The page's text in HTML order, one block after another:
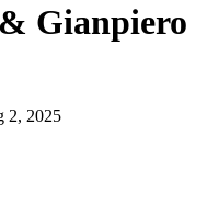
Gianpiero
2, 2025